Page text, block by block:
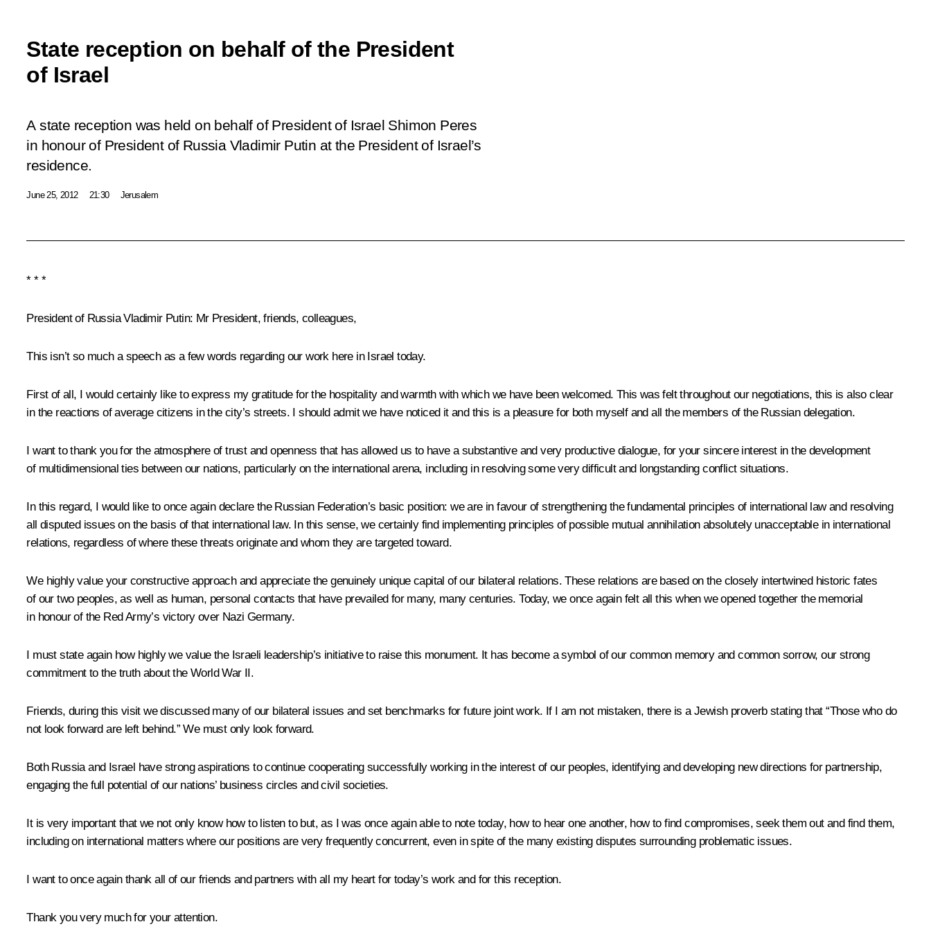
State reception on behalf of the President
of Israel
A state reception was held on behalf of President of Israel Shimon Peres
in honour of President of Russia Vladimir Putin at the President of Israel’s
residence.
June 25, 2012 21:30 Jerusalem
* * *
President of Russia Vladimir Putin: Mr President, friends, colleagues,
This isn’t so much a speech as a few words regarding our work here in Israel today.
First of all, I would certainly like to express my gratitude for the hospitality and warmth with which we have been welcomed. This was felt throughout our negotiations, this is also clear
in the reactions of average citizens in the city’s streets. I should admit we have noticed it and this is a pleasure for both myself and all the members of the Russian delegation.
I want to thank you for the atmosphere of trust and openness that has allowed us to have a substantive and very productive dialogue, for your sincere interest in the development
of multidimensional ties between our nations, particularly on the international arena, including in resolving some very difficult and longstanding conflict situations.
In this regard, I would like to once again declare the Russian Federation’s basic position: we are in favour of strengthening the fundamental principles of international law and resolving
all disputed issues on the basis of that international law. In this sense, we certainly find implementing principles of possible mutual annihilation absolutely unacceptable in international
relations, regardless of where these threats originate and whom they are targeted toward.
We highly value your constructive approach and appreciate the genuinely unique capital of our bilateral relations. These relations are based on the closely intertwined historic fates
of our two peoples, as well as human, personal contacts that have prevailed for many, many centuries. Today, we once again felt all this when we opened together the memorial
in honour of the Red Army’s victory over Nazi Germany.
I must state again how highly we value the Israeli leadership’s initiative to raise this monument. It has become a symbol of our common memory and common sorrow, our strong
commitment to the truth about the World War II.
Friends, during this visit we discussed many of our bilateral issues and set benchmarks for future joint work. If I am not mistaken, there is a Jewish proverb stating that “Those who do
not look forward are left behind.” We must only look forward.
Both Russia and Israel have strong aspirations to continue cooperating successfully working in the interest of our peoples, identifying and developing new directions for partnership,
engaging the full potential of our nations’ business circles and civil societies.
It is very important that we not only know how to listen to but, as I was once again able to note today, how to hear one another, how to find compromises, seek them out and find them,
including on international matters where our positions are very frequently concurrent, even in spite of the many existing disputes surrounding problematic issues.
I want to once again thank all of our friends and partners with all my heart for today’s work and for this reception.
Thank you very much for your attention.